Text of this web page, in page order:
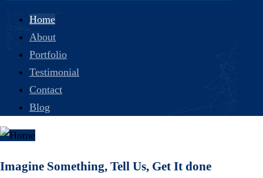
Home
About
Portfolio
Testimonial
Contact
Blog
Imagine Something, Tell Us, Get It done